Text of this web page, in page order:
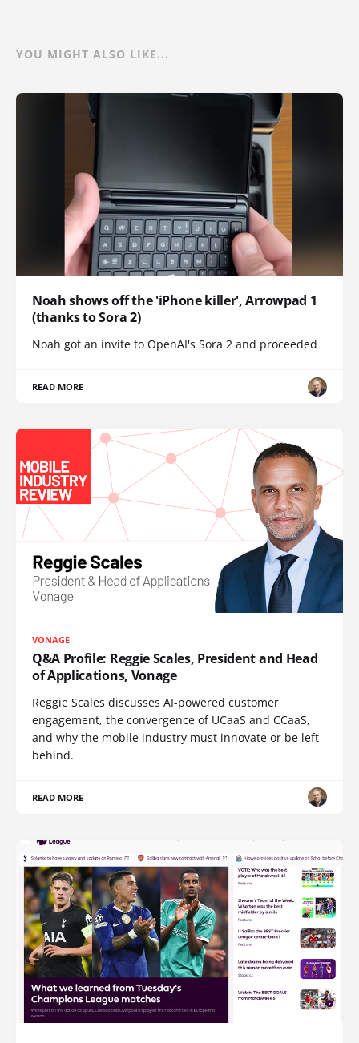
YOU MIGHT ALSO LIKE...
Noah shows off the 'iPhone killer', Arrowpad 1
(thanks to Sora 2)
Noah got an invite to OpenAI's Sora 2 and proceeded
READ MORE
VONAGE
Q&A Profile: Reggie Scales, President and Head
of Applications, Vonage
Reggie Scales discusses AI-powered customer
engagement, the convergence of UCaaS and CCaaS,
and why the mobile industry must innovate or be left
behind.
READ MORE